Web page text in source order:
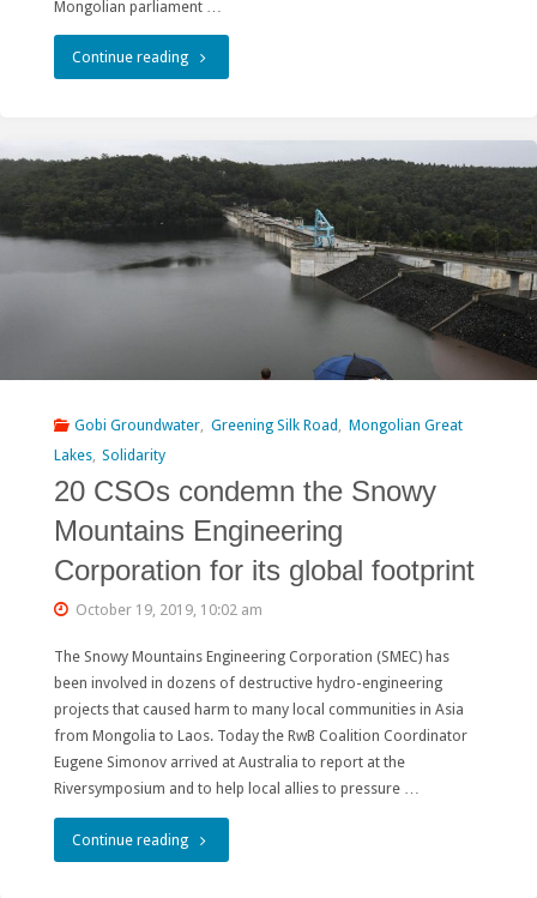
Mongolian parliament …
Continue reading"Mongolian
Lakes
Movements
a
war
mining"
Gobi Groundwater Greening Silk Road
Mongolian Great
Lakes, Solidarity
20 CSOs condemn the Snowy
Mountains Engineering
Corporation for its global footprint
October 19, 2019, 10:02 am
The Snowy Mountains Engineering Corporation (SMEC) has
been involved in dozens of destructive hydro-engineering
projects that caused harm to many local communities in Asia
from Mongolia to Laos. Today the RwB Coalition Coordinator
Eugene Simonov arrived at Australia to report at the
Riversymposium and to help local allies to pressure …
Continue reading"20